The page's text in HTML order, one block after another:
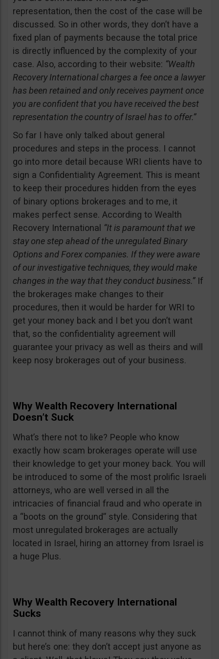
representation, then the cost of the case will be
discussed. So in other words, they don’t have a
fixed plan of payments because the total price
is directly influenced by the complexity of your
case. Also, according to their website: “Wealth
Recovery International charges a fee once a lawyer
has been retained and only receives payment once
you are confident that you have received the best
representation the country of Israel has to offer.”
So far I have only talked about general
procedures and steps in the process. I cannot
go into more detail because WRI clients have to
sign a Confidentiality Agreement. This is meant
to keep their procedures hidden from the eyes
of binary options brokerages and to me, it
makes perfect sense. According to Wealth
Recovery International “It is paramount that we
stay one step ahead of the unregulated Binary
Options and Forex companies. If they were aware
of our investigative techniques, they would make
changes in the way that they conduct business.”If
the brokerages make changes to their
procedures, then it would be harder for WRI to
get your money back and I bet you don’t want
that, so the confidentiality agreement will
guarantee your privacy as well as theirs and will
keep nosy brokerages out of your business.
Why Wealth Recovery International
Doesn’t Suck
What’s there not to like? People who know
exactly how scam brokerages operate will use
their knowledge to get your money back. You will
be introduced to some of the most prolific Israeli
attorneys, who are well versed in all the
intricacies of financial fraud and who operate in
a “boots on the ground” style. Considering that
most unregulated brokerages are actually
located in Israel, hiring an attorney from Israel is
a huge Plus.
Why Wealth Recovery International
Sucks
I cannot think of many reasons why they suck
but here’s one: they don’t accept just anyone as